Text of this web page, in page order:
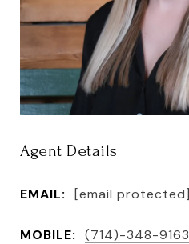
Agent Details
EMAIL: [email protected]
MOBILE: (714)-348-9163